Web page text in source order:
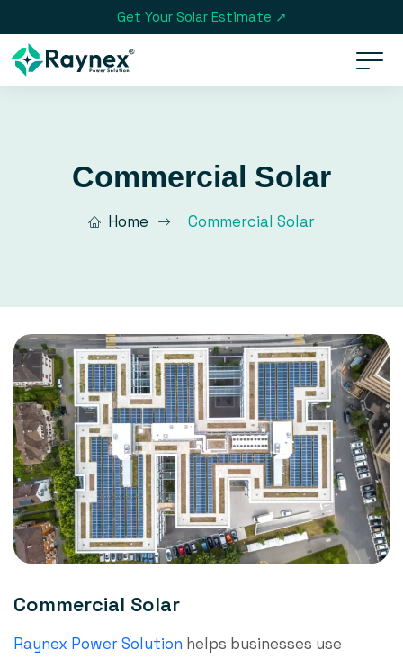
Commercial Solar
Home Commercial Solar
Commercial Solar
Raynex Power Solution helps businesses use
Get Your Solar Estimate ↗